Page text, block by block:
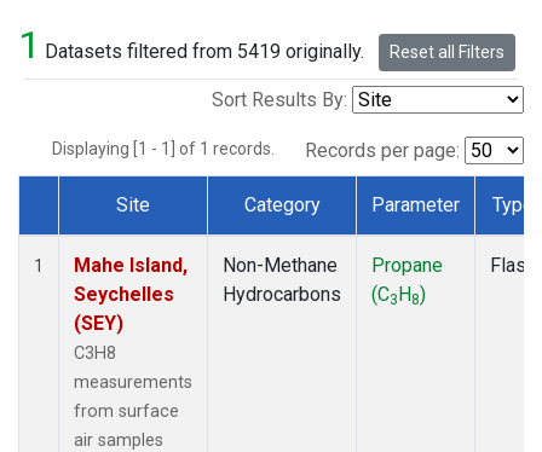
1 Datasets filtered from 5419 originally. Reset all Filters
Sort Results By:
Displaying [1 - 1] of 1 records. Records per page:
Dataset Number
Site Category Parameter Type
1
Mahe Island,
Seychelles
(SEY)
C3H8
measurements
from surface
air samples
Non-Methane
Hydrocarbons
Propane
(C3H8)
Flask